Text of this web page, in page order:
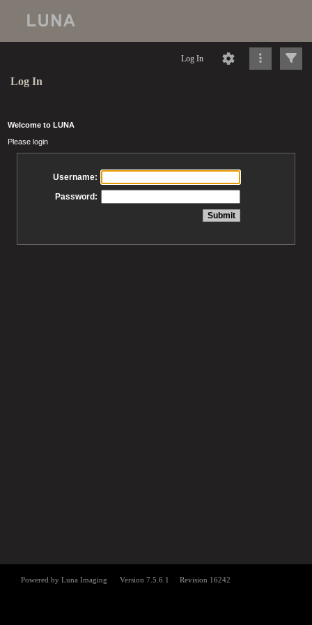
Log In
Log In
Welcome to LUNA
Please login
Username:
Password: